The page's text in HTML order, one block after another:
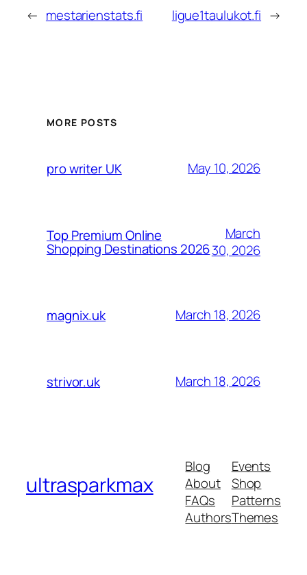
← mestarienstats.fi ligue1taulukot.fi →
MORE POSTS
pro writer UK May 10, 2026
Top Premium Online
Shopping Destinations 2026
March
30, 2026
magnix.uk March 18, 2026
strivor.uk March 18, 2026
ultrasparkmax
Blog
About
FAQs
Authors
Events
Shop
Patterns
Themes